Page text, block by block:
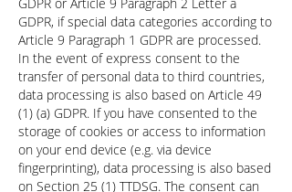
GDPR, if special data categories according to
Article 9 Paragraph 1 GDPR are processed.
In the event of express consent to the
transfer of personal data to third countries,
data processing is also based on Article 49
(1) (a) GDPR. If you have consented to the
storage of cookies or access to information
on your end device (e.g. via device
fingerprinting), data processing is also based
on Section 25 (1) TTDSG. The consent can